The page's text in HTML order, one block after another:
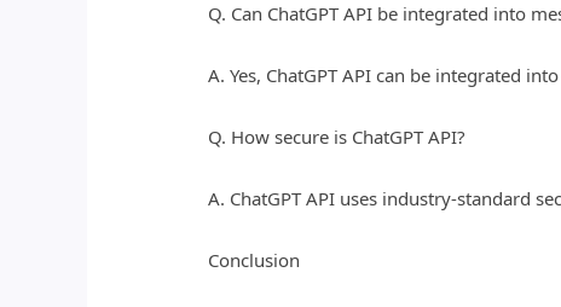
Q. Can ChatGPT API be integrated into
A. Yes, ChatGPT API can be integrated
Q. How secure is ChatGPT API?
A. ChatGPT API uses industry-standard
Conclusion